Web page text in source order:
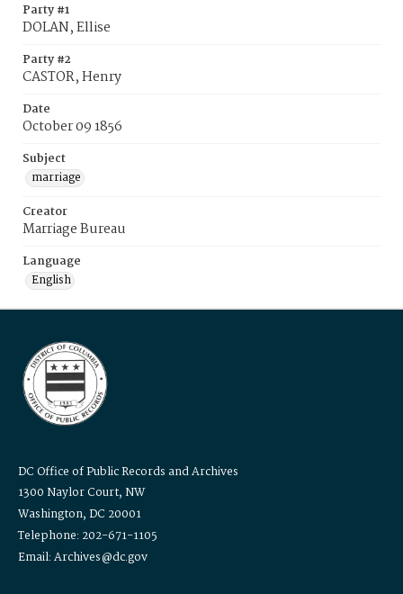
Party #1
DOLAN, Ellise
Party #2
CASTOR, Henry
Date
October 09 1856
Subject
marriage
Creator
Marriage Bureau
Language
English
DC Office of Public Records and Archives
1300 Naylor Court, NW
Washington, DC 20001
Telephone: 202-671-1105
Email: Archives@dc.gov